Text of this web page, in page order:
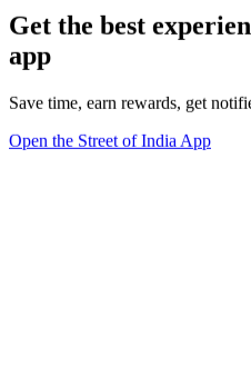
Get the best
app
Save time, earn rewards, get
Open the Street of India App